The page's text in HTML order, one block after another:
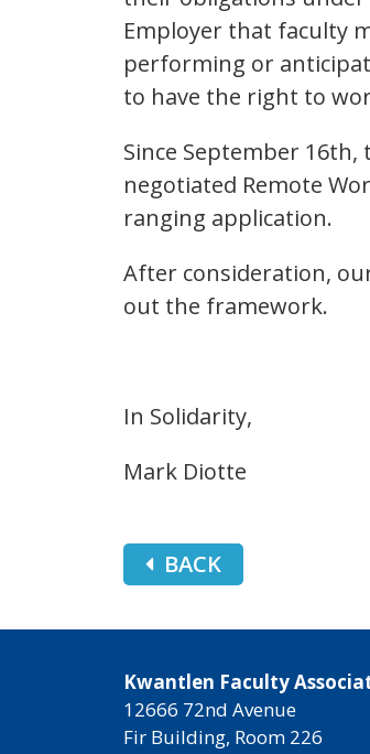
Employer that faculty
performing or
to have the right to
Since September
negotiated Remote
ranging application.
After consideration,
out the framework.
In Solidarity,
Mark Diotte
BACK
Kwantlen Faculty
12666 72nd Avenue
Fir Building, Room 226